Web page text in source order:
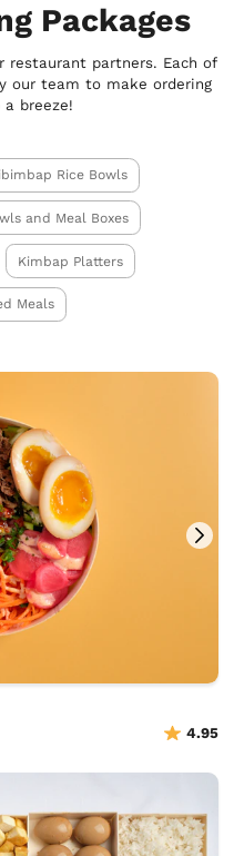
Packages
restaurant partners. Each of
our team to make ordering
a breeze!
Rice Bowls
and Meal Boxes
Kimbap Platters
Meals
4.95